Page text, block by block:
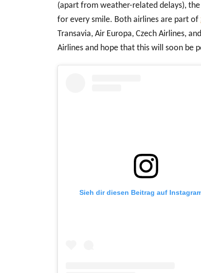
(apart from weather-related delays),
for every smile. Both airlines are part of
Transavia, Air Europa, Czech Airlines,
Airlines and hope that this will soon be
Sieh dir diesen Beitrag auf